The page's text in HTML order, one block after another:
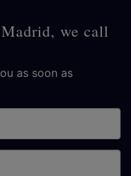
we call
as soon as